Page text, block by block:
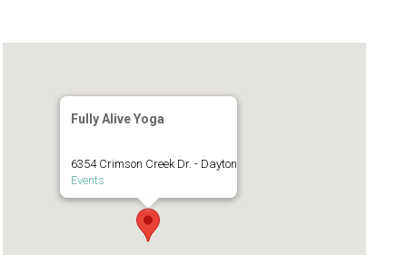
Fully Alive Yoga
6354 Crimson Creek Dr. - Dayton
Events